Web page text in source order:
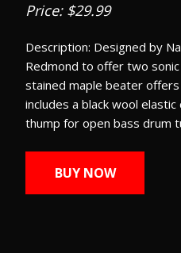
Price: $29.99
Description: Designed by
Redmond to offer two
stained maple beater offers
includes a black wool
thump for open bass drum
BUY NOW